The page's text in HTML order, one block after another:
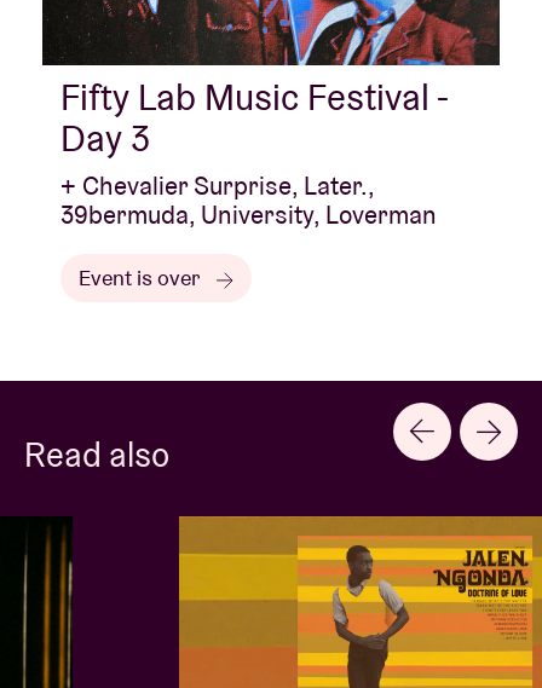
Fifty Lab Music Festival -
Day 3
+ Chevalier Surprise, Later.,
39bermuda, University, Loverman
Event is over
Read also